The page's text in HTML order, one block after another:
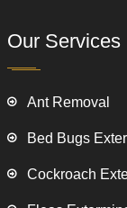
Our Services
Ant Removal
Bed Bugs
Cockroach